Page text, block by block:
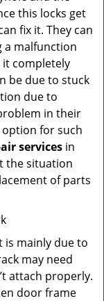
this locks get
fix it. They can
a malfunction
completely
be due to stuck
due to
in their
for such
services in
the situation
of parts
is mainly due to
may need
attach properly.
door frame